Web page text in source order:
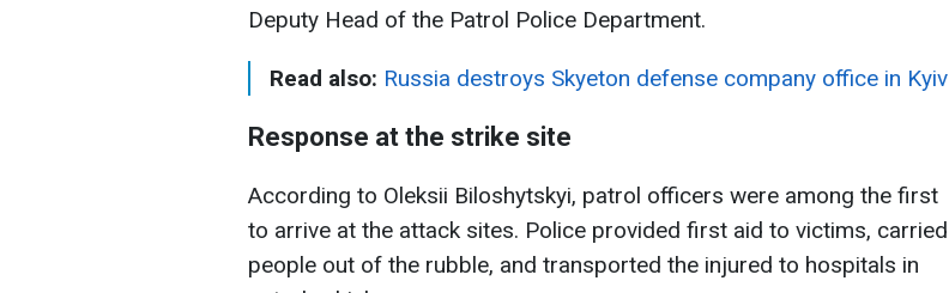
Deputy Head of the Patrol Police Department.
Read also: Russia destroys Skyeton defense company office in Kyiv
Response at the strike site
According to Oleksii Biloshytskyi, patrol officers were among the first
to arrive at the attack sites. Police provided first aid to victims, carried
people out of the rubble, and transported the injured to hospitals in